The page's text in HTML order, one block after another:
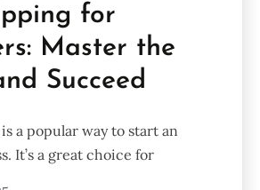
for
Master the
Succeed
a popular way to start an
It’s a great choice for